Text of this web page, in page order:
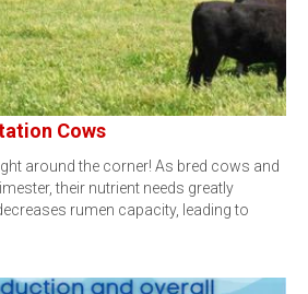
Cows
around the corner! As bred cows and
their nutrient needs greatly
rumen capacity, leading to